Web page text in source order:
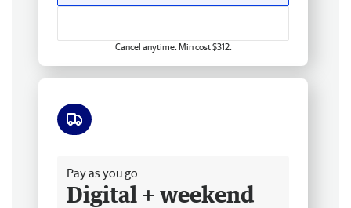
Cancel anytime. Min cost $312.
Pay as you go
Digital + weekend